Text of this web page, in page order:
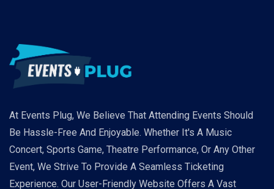
At Events Plug, We Believe That Attending Events Should
Be Hassle-Free And Enjoyable. Whether It's A Music
Concert, Sports Game, Theatre Performance, Or Any Other
Event, We Strive To Provide A Seamless Ticketing
Experience. Our User-Friendly Website Offers A Vast